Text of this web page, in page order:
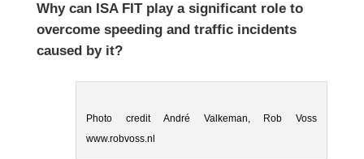
Why can ISA FIT play a significant role to
overcome speeding and traffic incidents
caused by it?
Photo credit André Valkeman, Rob Voss
www.robvoss.nl